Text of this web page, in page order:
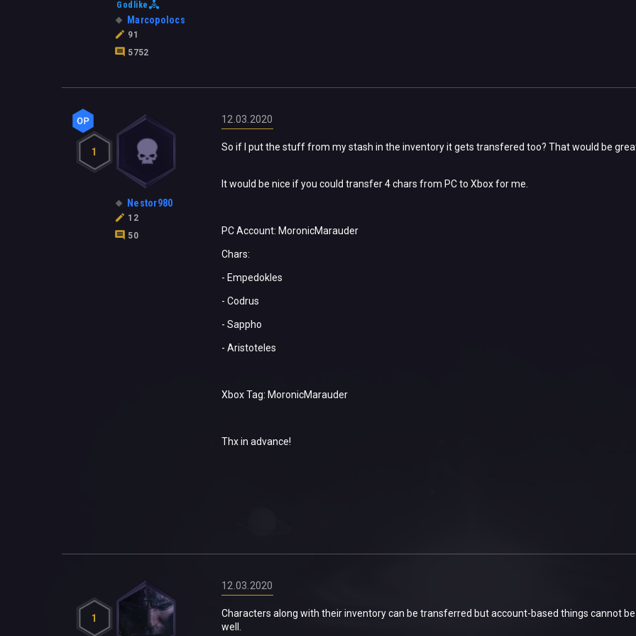
Godlike
Marcopolocs
91
5752
1
Nestor980
12
50
12.03.2020
So if I put the stuff from my stash in the inventory it gets transfered too? That would be
It would be nice if you could transfer 4 chars from PC to Xbox for me.
PC Account: MoronicMarauder
Chars:
- Empedokles
- Codrus
- Sappho
- Aristoteles
Xbox Tag: MoronicMarauder
Thx in advance!
1
12.03.2020
Characters along with their inventory can be transferred but account-based things cannot
well.